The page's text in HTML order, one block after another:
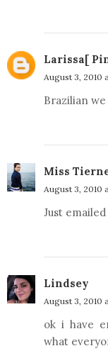
Larissa[
August 3, 2010
Brazilian
Miss
August 3, 2010
Just
Lindsey
August 3, 2010
ok i have
what